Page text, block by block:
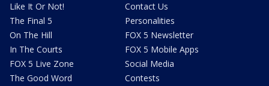
Like It Or Not!
The Final 5
On The Hill
In The Courts
FOX 5 Live Zone
The Good Word
Contact Us
Personalities
FOX 5 Newsletter
FOX 5 Mobile Apps
Social Media
Contests